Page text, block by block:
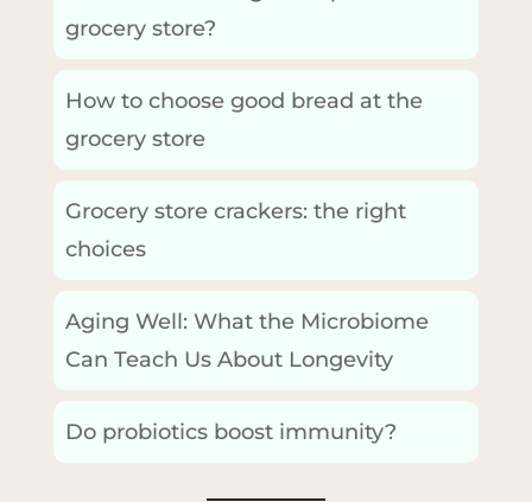
grocery store?
How to choose good bread at the
grocery store
Grocery store crackers: the right
choices
Aging Well: What the Microbiome
Can Teach Us About Longevity
Do probiotics boost immunity?